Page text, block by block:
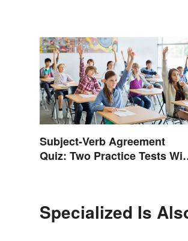
Subject-Verb Agreement
Quiz: Two Practice Tests
Specialized Is